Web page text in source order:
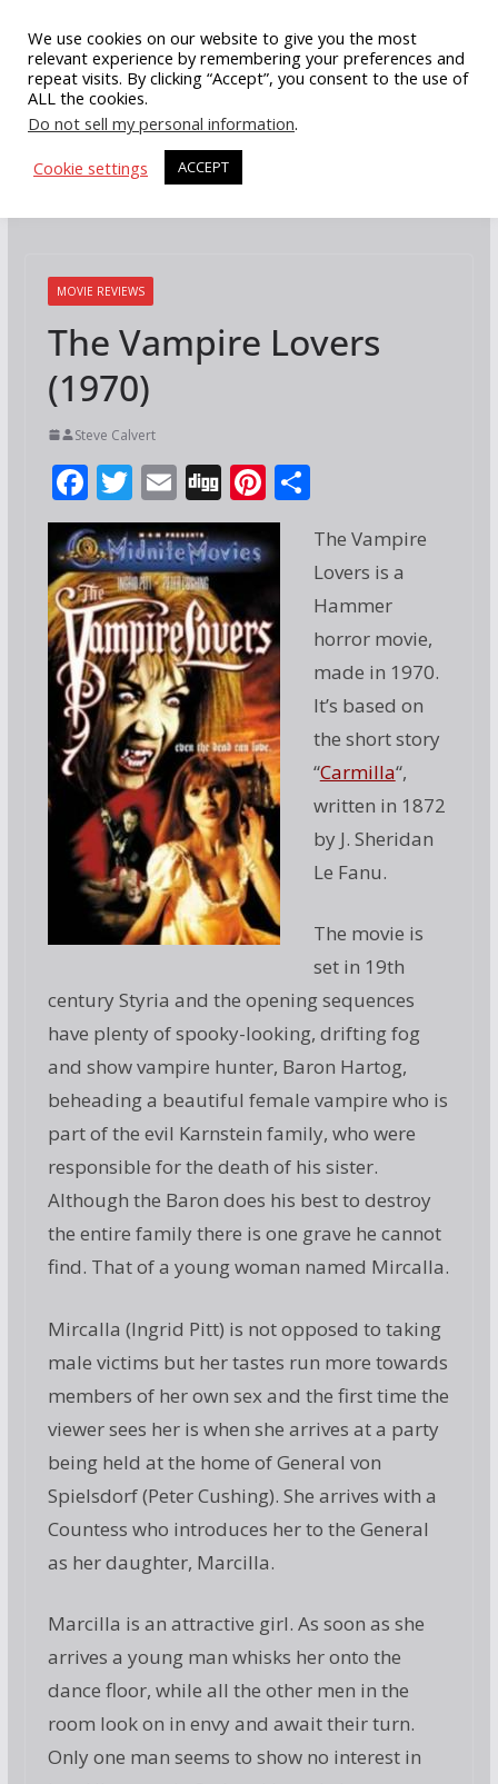
content
MOVIE REVIEWS
The Vampire Lovers
(1970)
Steve Calvert
F
ac
e
b
o
o
k
T
w
itt
er
E
m
ai
l
Di
g
g
Pi
nt
er
st
S
ar
e
The Vampire
Lovers is a
Hammer
horror movie,
made in 1970.
It’s based on
the short story
“Carmilla“,
written in 1872
by J. Sheridan
Le Fanu.
The movie is
set in 19th
century Styria and the opening sequences
have plenty of spooky-looking, drifting fog
and show vampire hunter, Baron Hartog,
beheading a beautiful female vampire who is
part of the evil Karnstein family, who were
responsible for the death of his sister.
Although the Baron does his best to destroy
the entire family there is one grave he cannot
find. That of a young woman named Mircalla.
Mircalla (Ingrid Pitt) is not opposed to taking
male victims but her tastes run more towards
members of her own sex and the first time the
viewer sees her is when she arrives at a party
being held at the home of General von
Spielsdorf (Peter Cushing). She arrives with a
Countess who introduces her to the General
as her daughter, Marcilla.
Marcilla is an attractive girl. As soon as she
arrives a young man whisks her onto the
dance floor, while all the other men in the
room look on in envy and await their turn.
Only one man seems to show no interest in
We use cookies on our website to give you the most
relevant experience by remembering your preferences and
repeat visits. By clicking “Accept”, you consent to the use of
ALL the cookies.
Do not sell my personal information.
Cookie settings
ACCEPT